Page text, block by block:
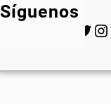
Síguenos
Instagram